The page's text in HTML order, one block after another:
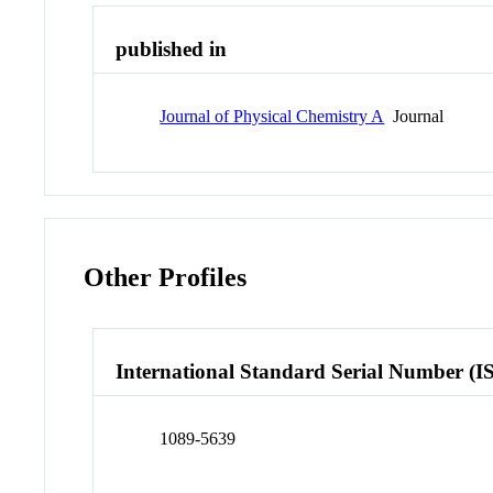
published in
Journal of Physical Chemistry A Journal
Other Profiles
International Standard Serial Number
1089-5639